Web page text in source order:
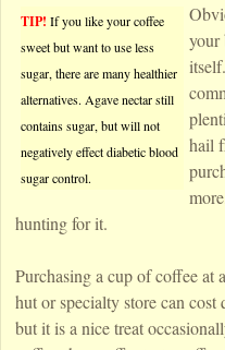
TIP! If you like your coffee
sweet but want to use less
sugar, there are many healthier
alternatives. Agave nectar still
contains sugar, but will not
negatively effect diabetic blood
sugar control.
your
hail
hunting for it.
Purchasing a cup of coffee at
hut or specialty store can cost
but it is a nice treat